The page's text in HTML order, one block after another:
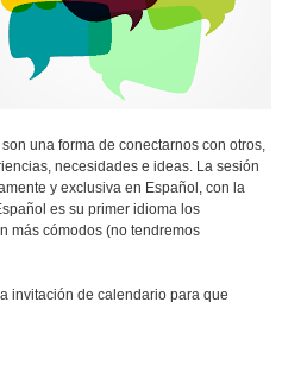
una forma de conectarnos con otros,
necesidades e ideas. La sesión
y exclusiva en Español, con la
es su primer idioma los
más cómodos (no tendremos
invitación de calendario para que